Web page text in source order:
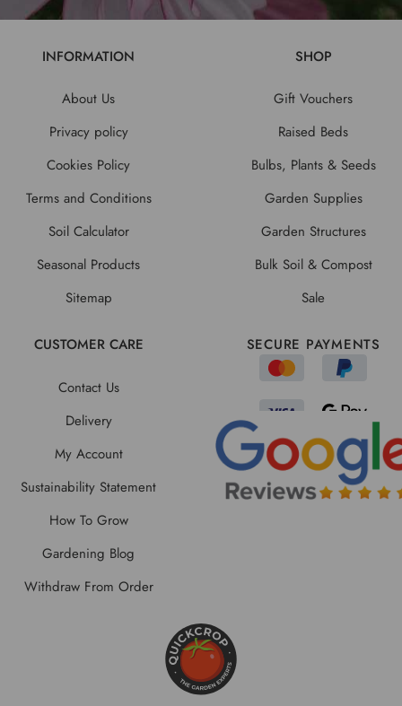
INFORMATION
About Us
Privacy policy
Cookies Policy
Terms and Conditions
Soil Calculator
Seasonal Products
Sitemap
SHOP
Gift Vouchers
Raised Beds
Bulbs, Plants & Seeds
Garden Supplies
Garden Structures
Bulk Soil & Compost
Sale
CUSTOMER CARE
Contact Us
Delivery
My Account
Sustainability Statement
How To Grow
Gardening Blog
Withdraw From Order
SECURE PAYMENTS